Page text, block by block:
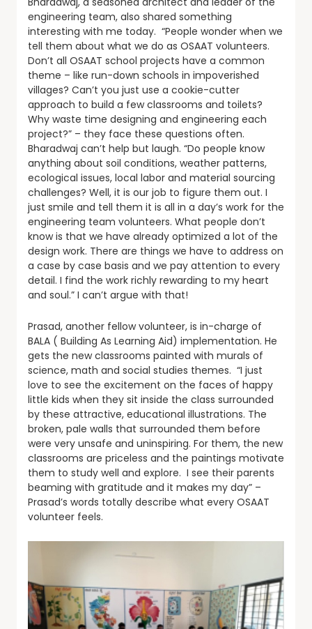
engineering team, also shared something
interesting with me today. “People wonder when we
tell them about what we do as OSAAT volunteers.
Don’t all OSAAT school projects have a common
theme – like run-down schools in impoverished
villages? Can’t you just use a cookie-cutter
approach to build a few classrooms and toilets?
Why waste time designing and engineering each
project?” – they face these questions often.
Bharadwaj can’t help but laugh. “Do people know
anything about soil conditions, weather patterns,
ecological issues, local labor and material sourcing
challenges? Well, it is our job to figure them out. I
just smile and tell them it is all in a day’s work for the
engineering team volunteers. What people don’t
know is that we have already optimized a lot of the
design work. There are things we have to address on
a case by case basis and we pay attention to every
detail. I find the work richly rewarding to my heart
and soul.” I can’t argue with that!
Prasad, another fellow volunteer, is in-charge of
BALA ( Building As Learning Aid) implementation. He
gets the new classrooms painted with murals of
science, math and social studies themes. “I just
love to see the excitement on the faces of happy
little kids when they sit inside the class surrounded
by these attractive, educational illustrations. The
broken, pale walls that surrounded them before
were very unsafe and uninspiring. For them, the new
classrooms are priceless and the paintings motivate
them to study well and explore. I see their parents
beaming with gratitude and it makes my day” –
Prasad’s words totally describe what every OSAAT
volunteer feels.